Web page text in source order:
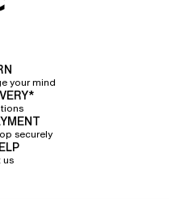
your mind
securely
us